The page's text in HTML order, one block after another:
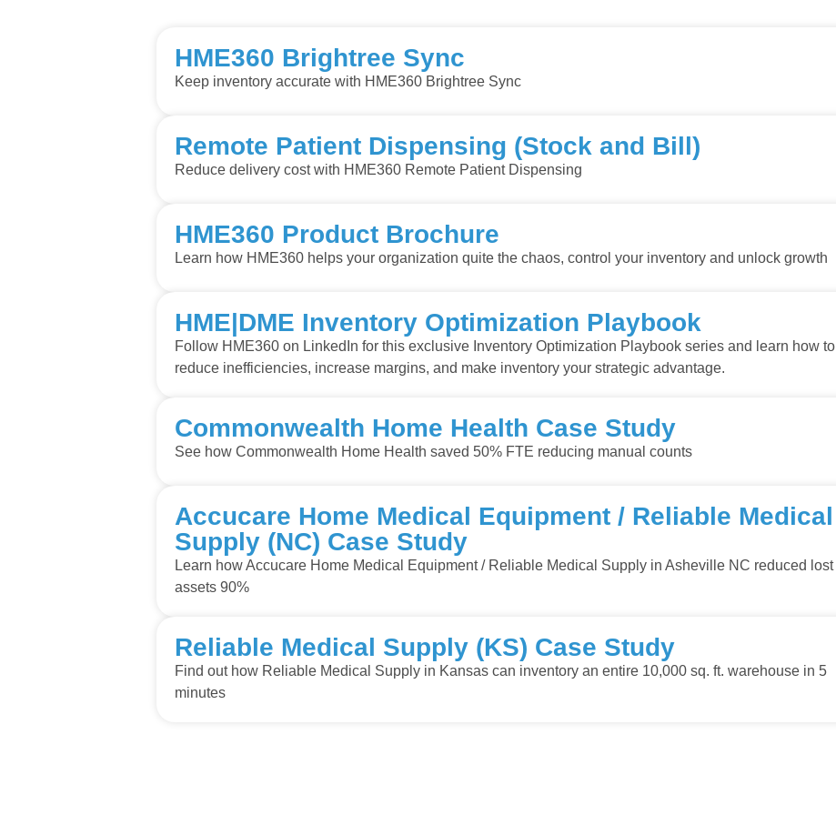
HME360 Brightree Sync
Keep inventory accurate with HME360 Brightree Sync
Remote Patient Dispensing (Stock and Bill)
Reduce delivery cost with HME360 Remote Patient Dispensing
HME360 Product Brochure
Learn how HME360 helps your organization quite the chaos, control your inventory and unlock growth
HME|DME Inventory Optimization Playbook
Follow HME360 on LinkedIn for this exclusive Inventory Optimization Playbook series and learn how to
reduce inefficiencies, increase margins, and make inventory your strategic advantage.
Commonwealth Home Health Case Study
See how Commonwealth Home Health saved 50% FTE reducing manual counts
Accucare Home Medical Equipment / Reliable Medical
Supply (NC) Case Study
Learn how Accucare Home Medical Equipment / Reliable Medical Supply in Asheville NC reduced lost
assets 90%
Reliable Medical Supply (KS) Case Study
Find out how Reliable Medical Supply in Kansas can inventory an entire 10,000 sq. ft. warehouse in 5
minutes